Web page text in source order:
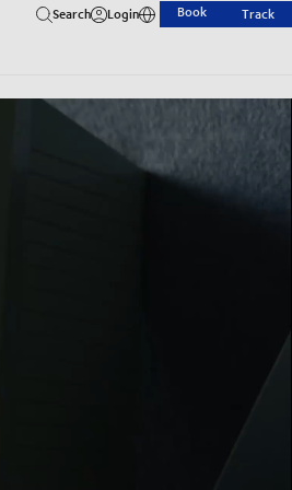
Search Login Book Track